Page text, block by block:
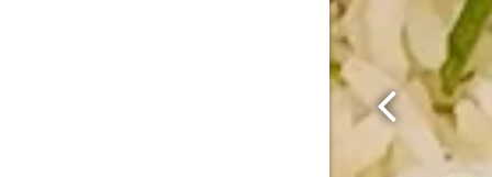
Previous